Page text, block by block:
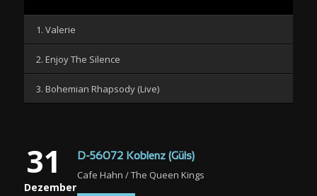
1. Valerie
2. Enjoy The Silence
3. Bohemian Rhapsody (Live)
31
Dezember
D-56072 Koblenz (Güls)
Cafe Hahn / The Queen Kings